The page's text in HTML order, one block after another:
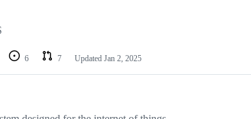
6 7 Updated Jan 2, 2025